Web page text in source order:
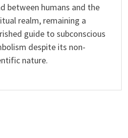
between humans and the
realm, remaining a
guide to subconscious
despite its non-
nature.